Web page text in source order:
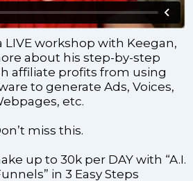
LIVE workshop with Keegan,
about his step-by-step
affiliate profits from using
to generate Ads, Voices,
etc.
miss this.
up to 30k per DAY with “A.I.
in 3 Easy Steps